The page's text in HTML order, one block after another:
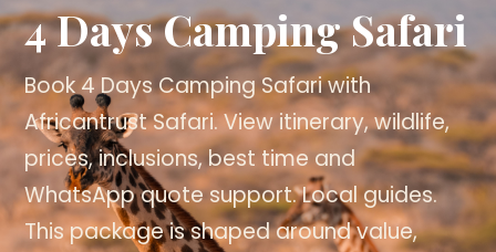
4 Days Camping Safari
Book 4 Days Camping Safari with
Africantrust Safari. View itinerary, wildlife,
prices, inclusions, best time and
WhatsApp quote support. Local guides.
This package is shaped around value,